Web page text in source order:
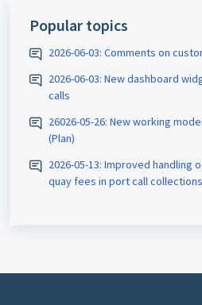
Popular topics
2026-06-03: Comments on
2026-06-03: New dashboard
calls
26026-05-26: New working
(Plan)
2026-05-13: Improved
quay fees in port call collections